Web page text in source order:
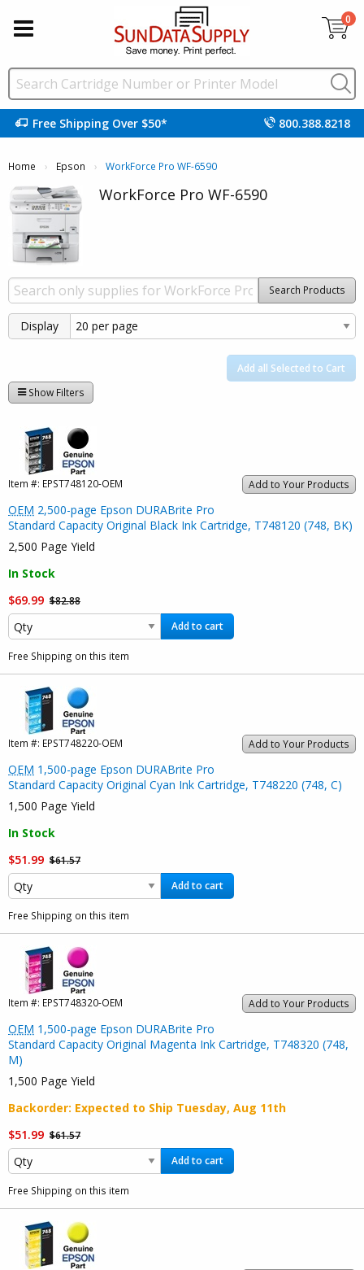
0
Free Shipping Over $50* 800.388.8218
Home Epson Current:
WorkForce Pro WF-6590
WorkForce Pro WF-6590
Search Products
Display
Add all Selected to Cart
Show Filters
Add to Your Products
Item #: EPST748120-OEM
OEM 2,500-page Epson DURABrite Pro
Standard Capacity Original Black Ink Cartridge, T748120 (748, BK)
2,500 Page Yield
In Stock
$69.99 $82.88
Add to cart
Free Shipping on this item
Add to Your Products
Item #: EPST748220-OEM
OEM 1,500-page Epson DURABrite Pro
Standard Capacity Original Cyan Ink Cartridge, T748220 (748, C)
1,500 Page Yield
In Stock
$51.99 $61.57
Add to cart
Free Shipping on this item
Add to Your Products
Item #: EPST748320-OEM
OEM 1,500-page Epson DURABrite Pro
Standard Capacity Original Magenta Ink Cartridge, T748320 (748,
M)
1,500 Page Yield
Backorder: Expected to Ship Tuesday, Aug 11th
$51.99 $61.57
Add to cart
Free Shipping on this item